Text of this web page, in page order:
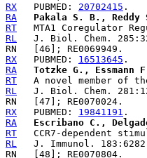
RX
   PUBMED:
20702415
RA
Pakala S. B., Reddy
RT
RL
RX
   PUBMED:
16513645
RA
Totzke G.,
RT
RL
RX
   PUBMED:
19841191
RA
Escribano C.,
RT
RL